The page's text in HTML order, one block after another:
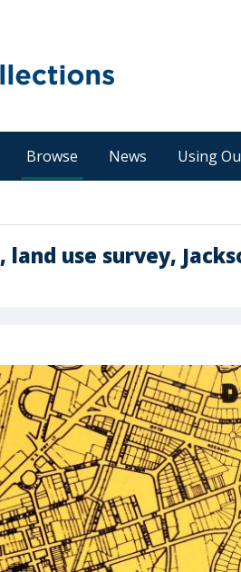
Browse News Using
land use survey,